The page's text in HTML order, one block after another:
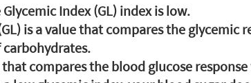
Index (GL) index is low.
is a value that compares the glycemic
compares the blood glucose